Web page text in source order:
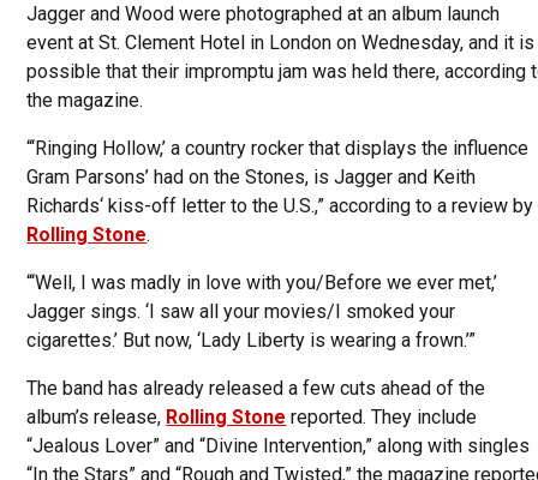
Jagger and Wood were photographed at an album launch
event at St. Clement Hotel in London on Wednesday, and it is
possible that their impromptu jam was held there, according
the magazine.
“‘Ringing Hollow,’ a country rocker that displays the influence
Gram Parsons’ had on the Stones, is Jagger and Keith
Richards‘ kiss-off letter to the U.S.,” according to a review by
Rolling Stone.
“‘Well, I was madly in love with you/Before we ever met,’
Jagger sings. ‘I saw all your movies/I smoked your
cigarettes.’ But now, ‘Lady Liberty is wearing a frown.’”
The band has already released a few cuts ahead of the
album’s release, Rolling Stone reported. They include
“Jealous Lover” and “Divine Intervention,” along with singles
“In the Stars” and “Rough and Twisted,” the magazine